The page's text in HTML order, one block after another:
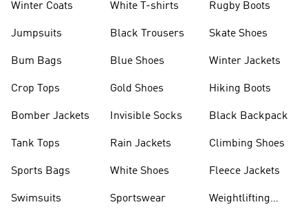
Winter Coats
Jumpsuits
Bum Bags
Crop Tops
Bomber Jackets
Tank Tops
Sports Bags
Swimsuits
White T-shirts
Black Trousers
Blue Shoes
Gold Shoes
Invisible Socks
Rain Jackets
White Shoes
Sportswear
Rugby Boots
Skate Shoes
Winter Jackets
Hiking Boots
Black Backpack
Climbing Shoes
Fleece Jackets
Weightlifting